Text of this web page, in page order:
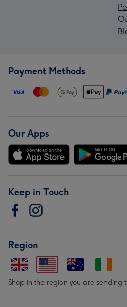
Payment Methods
Our Apps
Keep in Touch
Region
Shop in the region you are sending